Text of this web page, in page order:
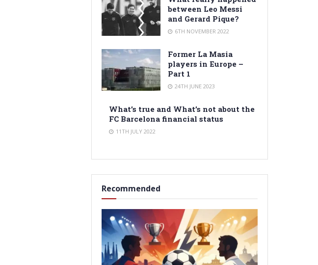
between Leo Messi
and Gerard Pique?
6TH NOVEMBER 2022
Former La Masia
players in Europe –
Part 1
24TH JUNE 2023
What’s true and What’s not about the
FC Barcelona financial status
11TH JULY 2022
Recommended